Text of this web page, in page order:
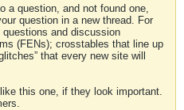
a question, and not found one,
question in a new thread. For
and discussion
(FENs); crosstables that line up
that every new site will
this one, if they look important.